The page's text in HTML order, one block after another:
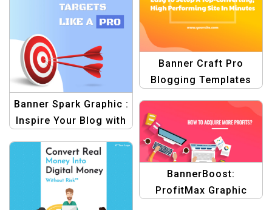
Banner Craft Pro
Blogging Templates
Banner Spark Graphic :
Inspire Your Blog with
BannerBoost:
ProfitMax Graphic